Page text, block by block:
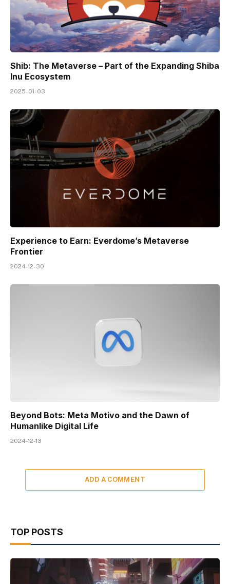
Shib: The Metaverse – Part of the Expanding Shiba
Inu Ecosystem
2025-01-03
Experience to Earn: Everdome’s Metaverse
Frontier
2024-12-30
Beyond Bots: Meta Motivo and the Dawn of
Humanlike Digital Life
2024-12-13
ADD A COMMENT
TOP POSTS